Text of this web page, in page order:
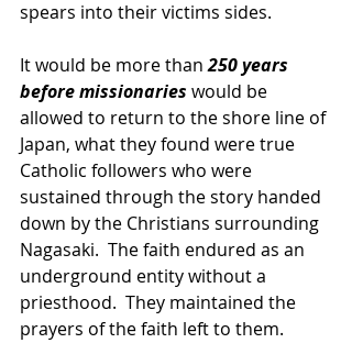
spears into their victims sides.
It would be more than 250 years
before missionaries would be
allowed to return to the shore line of
Japan, what they found were true
Catholic followers who were
sustained through the story handed
down by the Christians surrounding
Nagasaki.  The faith endured as an
underground entity without a
priesthood.  They maintained the
prayers of the faith left to them.